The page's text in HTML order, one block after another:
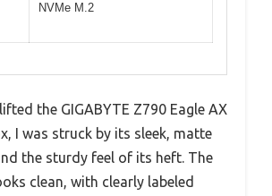
NVMe M.2
the GIGABYTE Z790 Eagle AX
I was struck by its sleek, matte
the sturdy feel of its heft. The
clean, with clearly labeled